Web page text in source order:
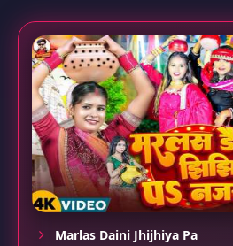
Marlas Daini Jhijhiya Pa